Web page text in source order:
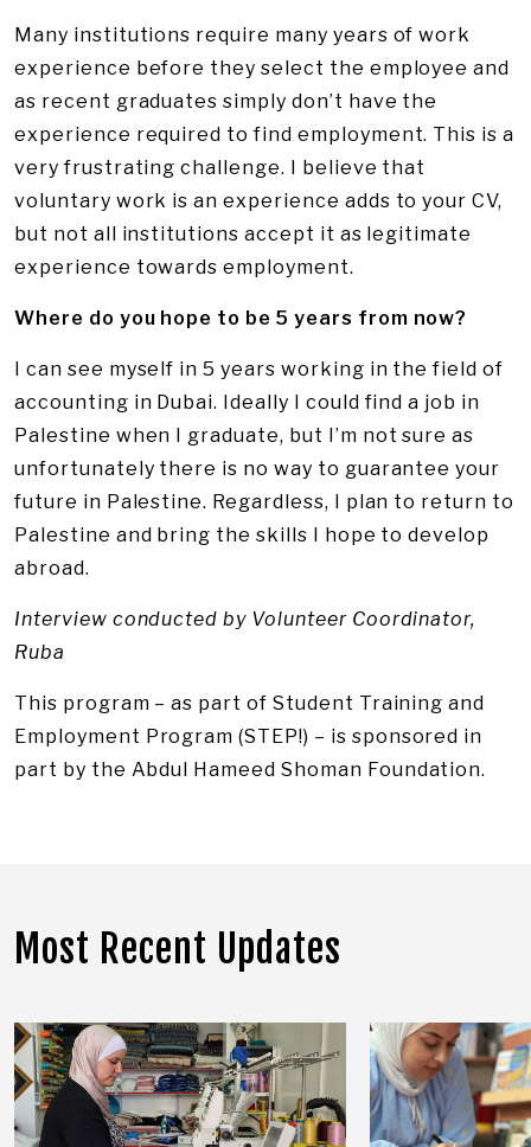
Many institutions require many years of work
experience before they select the employee and
as recent graduates simply don’t have the
experience required to find employment. This is a
very frustrating challenge. I believe that
voluntary work is an experience adds to your CV,
but not all institutions accept it as legitimate
experience towards employment.
Where do you hope to be 5 years from now?
I can see myself in 5 years working in the field of
accounting in Dubai. Ideally I could find a job in
Palestine when I graduate, but I’m not sure as
unfortunately there is no way to guarantee your
future in Palestine. Regardless, I plan to return to
Palestine and bring the skills I hope to develop
abroad.
Interview conducted by Volunteer Coordinator,
Ruba
This program – as part of Student Training and
Employment Program (STEP!) – is sponsored in
part by the Abdul Hameed Shoman Foundation.
Most Recent Updates